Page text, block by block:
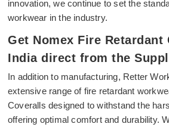
innovation, we continue to set the
workwear in the industry.
Get Nomex Fire Retardant
India direct from the
In addition to manufacturing, Retter
extensive range of fire retardant
Coveralls designed to withstand the
offering optimal comfort and durability.